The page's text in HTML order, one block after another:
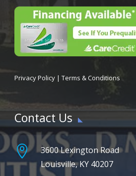
Privacy Policy| Terms & Conditions
Contact Us

3600 Lexington Road
Louisville, KY 40207